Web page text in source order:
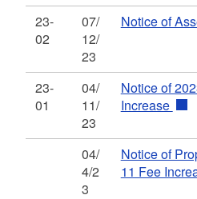
23-
02
07/
12/
23
Notice of
23-
01
04/
11/
23
Notice of
Increase
04/
4/2
3
Notice of
11 Fee